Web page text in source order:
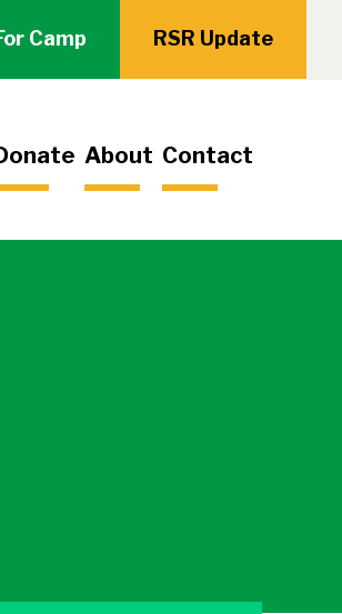
About Contact
Camp RSR Update